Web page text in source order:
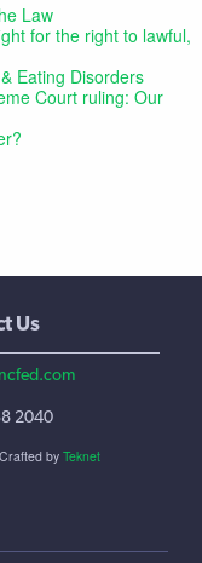
Law
for the right to lawful,
Eating Disorders
Court ruling: Our
Us
2040
Crafted by Teknet